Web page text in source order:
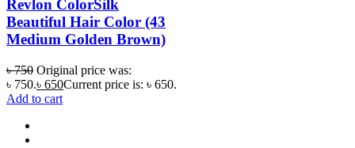
Revlon ColorSilk
Beautiful Hair Color (43
Medium Golden Brown)
৳750 Original price was:
৳ 750.৳ 650Current price is: ৳ 650.
Add to cart